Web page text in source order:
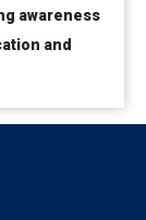
awareness
and